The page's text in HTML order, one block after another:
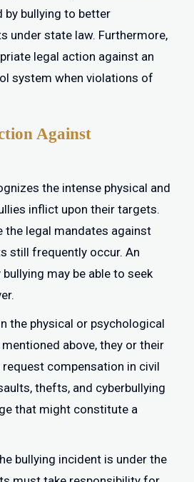
bullying to better
under state law. Furthermore,
legal action against an
system when violations of
Against
the intense physical and
inflict upon their targets.
the legal mandates against
still frequently occur. An
may be able to seek
the physical or psychological
above, they or their
request compensation in civil
thefts, and cyberbullying
that might constitute a
bullying incident is under the